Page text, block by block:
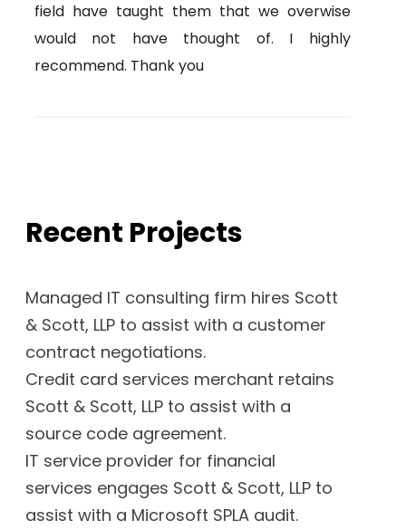
field have taught them that we overwise
would not have thought of. I highly
recommend. Thank you
Recent Projects
Managed IT consulting firm hires Scott
& Scott, LLP to assist with a customer
contract negotiations.
Credit card services merchant retains
Scott & Scott, LLP to assist with a
source code agreement.
IT service provider for financial
services engages Scott & Scott, LLP to
assist with a Microsoft SPLA audit.